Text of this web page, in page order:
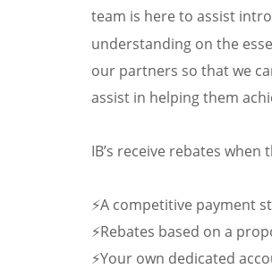
team is here to assist
understanding on the
our partners so that we
assist in helping them
IB’s receive rebates
⚡A competitive payment
⚡Rebates based on a
⚡Your own dedicated